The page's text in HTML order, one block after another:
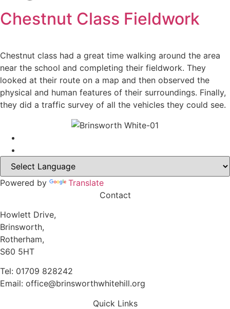
Chestnut Class Fieldwork
Chestnut class had a great time walking around the area
near the school and completing their fieldwork. They
looked at their route on a map and then observed the
physical and human features of their surroundings. Finally,
they did a traffic survey of all the vehicles they could see.
Powered by
Translate
Contact
Howlett Drive,
Brinsworth,
Rotherham,
S60 5HT
Tel: 01709 828242
Email: office@brinsworthwhitehill.org
Quick Links